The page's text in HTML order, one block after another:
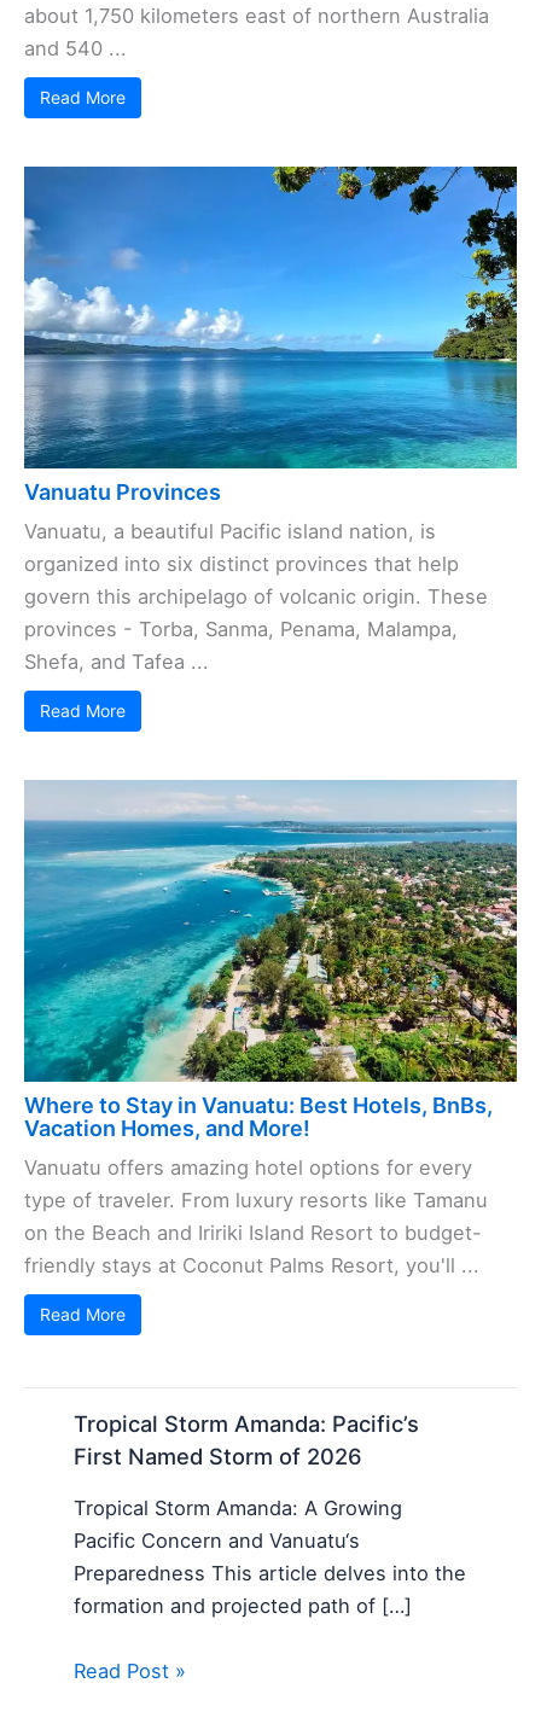
about 1,750 kilometers east of northern Australia
and 540 ...
Read More
Vanuatu Provinces
Vanuatu, a beautiful Pacific island nation, is
organized into six distinct provinces that help
govern this archipelago of volcanic origin. These
provinces - Torba, Sanma, Penama, Malampa,
Shefa, and Tafea ...
Read More
Where to Stay in Vanuatu: Best Hotels, BnBs,
Vacation Homes, and More!
Vanuatu offers amazing hotel options for every
type of traveler. From luxury resorts like Tamanu
on the Beach and Iririki Island Resort to budget-
friendly stays at Coconut Palms Resort, you'll ...
Read More
Tropical Storm Amanda: Pacific’s
First Named Storm of 2026
Tropical Storm Amanda: A Growing
Pacific Concern and Vanuatu‘s
Preparedness This article delves into the
formation and projected path of […]
Read Post »